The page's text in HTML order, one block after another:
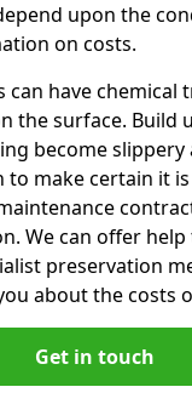
upon the
on costs.
have
the surface. Build
become
make certain it
We can offer
preservation
about the costs
Get in touch